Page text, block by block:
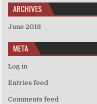
ARCHIVES
June 2018
META
Log in
Entries feed
Comments feed